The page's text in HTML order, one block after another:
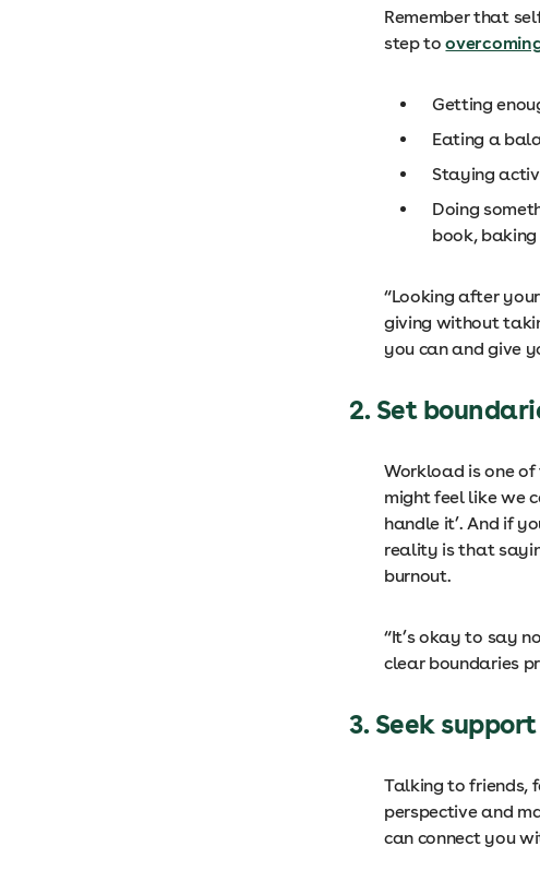
Remember that
step to
Getting
Eating a
Staying
Doing
book,
“Looking after
giving without
you can and give
2. Set
Workload is one of
might feel like we
handle it’. And if
reality is that
burnout.
“It’s okay to say
clear boundaries
3. Seek support
Talking to friends,
perspective and
can connect you